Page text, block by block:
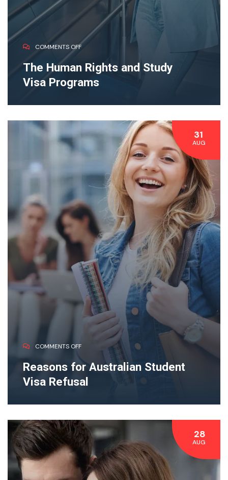
COMMENTS OFF
The Human Rights and Study
Visa Programs
31
AUG
COMMENTS OFF
Reasons for Australian Student
Visa Refusal
28
AUG